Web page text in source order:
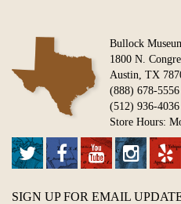
Bullock
1800 N.
Austin, TX
(888) 678-
(512) 936-
Store Hours:
SIGN UP FOR EMAIL